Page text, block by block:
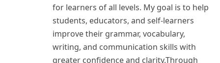
for learners of all levels. My goal is to help
students, educators, and self-learners
improve their grammar, vocabulary,
writing, and communication skills with
greater confidence and clarity.Through